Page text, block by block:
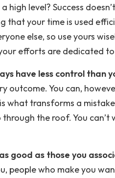
high level? Success
that your time is used
else, so use yours
efforts are dedicated
have less control than
outcome. You can,
what transforms a
through the roof. You
good as those you
people who make you